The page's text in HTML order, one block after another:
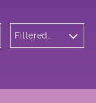
Filtered